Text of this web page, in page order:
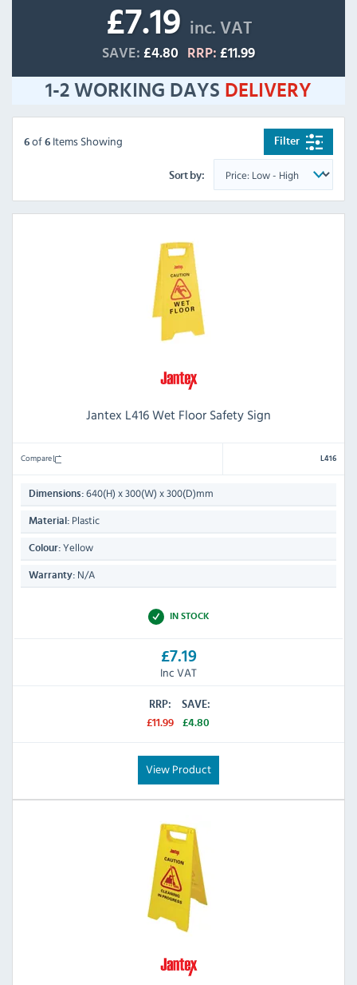
£7.19 inc. VAT
SAVE: £4.80 RRP: £11.99
1-2 WORKING DAYS DELIVERY
Filter
6 of 6 Items Showing
Sort by:
Jantex L416 Wet Floor Safety Sign
Compare L416
Dimensions: 640(H) x 300(W) x 300(D)mm
Material: Plastic
Colour: Yellow
Warranty: N/A
IN STOCK
£7.19
Inc VAT
RRP:
£11.99
SAVE:
£4.80
View Product